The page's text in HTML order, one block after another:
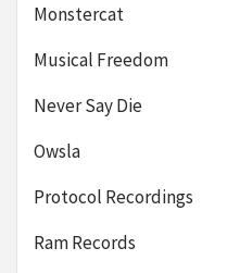
Monstercat
Musical Freedom
Never Say Die
Owsla
Protocol Recordings
Ram Records